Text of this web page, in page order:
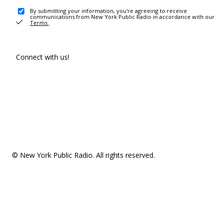
By submitting your information, you're agreeing to receive
communications from New York Public Radio in accordance with our
Terms .
Connect with us!
© New York Public Radio. All rights reserved.